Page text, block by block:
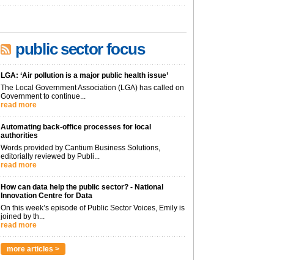
public sector focus
LGA: ‘Air pollution is a major public health issue’
The Local Government Association (LGA) has called on
Government to continue...
read more
Automating back-office processes for local
authorities
Words provided by Cantium Business Solutions,
editorially reviewed by Publi...
read more
How can data help the public sector? - National
Innovation Centre for Data
On this week’s episode of Public Sector Voices, Emily is
joined by th...
read more
more articles >